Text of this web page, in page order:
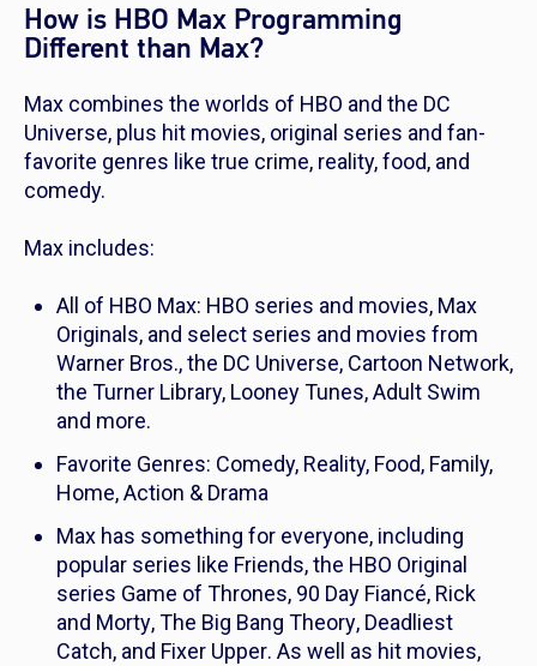
How is HBO Max Programming
Different than Max?
Max combines the worlds of HBO and the DC
Universe, plus hit movies, original series and fan-
favorite genres like true crime, reality, food, and
comedy.
Max includes:
All of HBO Max: HBO series and movies, Max
Originals, and select series and movies from
Warner Bros., the DC Universe, Cartoon Network,
the Turner Library, Looney Tunes, Adult Swim
and more.
Favorite Genres: Comedy, Reality, Food, Family,
Home, Action & Drama
Max has something for everyone, including
popular series like Friends, the HBO Original
series Game of Thrones, 90 Day Fiancé, Rick
and Morty,The Big Bang Theory, Deadliest
Catch, and Fixer Upper. As well as hit movies,